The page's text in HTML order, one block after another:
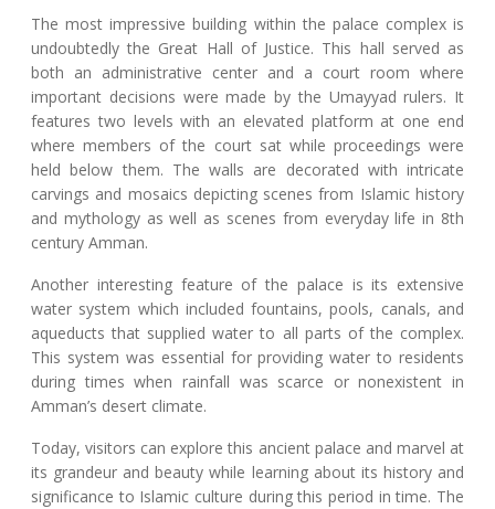
The most impressive building within the palace complex is
undoubtedly the Great Hall of Justice. This hall served as
both an administrative center and a court room where
important decisions were made by the Umayyad rulers. It
features two levels with an elevated platform at one end
where members of the court sat while proceedings were
held below them. The walls are decorated with intricate
carvings and mosaics depicting scenes from Islamic history
and mythology as well as scenes from everyday life in 8th
century Amman.
Another interesting feature of the palace is its extensive
water system which included fountains, pools, canals, and
aqueducts that supplied water to all parts of the complex.
This system was essential for providing water to residents
during times when rainfall was scarce or nonexistent in
Amman’s desert climate.
Today, visitors can explore this ancient palace and marvel at
its grandeur and beauty while learning about its history and
significance to Islamic culture during this period in time. The